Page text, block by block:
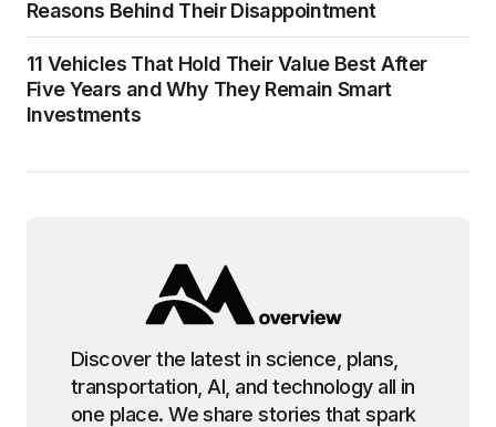
Reasons Behind Their Disappointment
11 Vehicles That Hold Their Value Best After
Five Years and Why They Remain Smart
Investments
Discover the latest in science, plans,
transportation, AI, and technology all in
one place. We share stories that spark